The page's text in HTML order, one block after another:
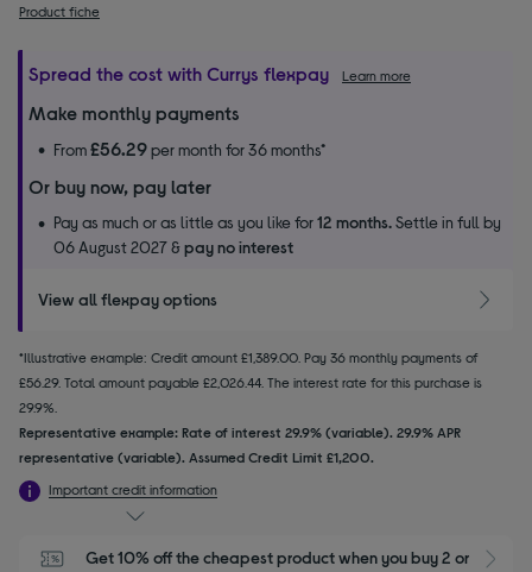
Product fiche
Spread the cost with Currys flexpay Learn more
Make monthly payments
From£56.29per month for 36 months*
Or buy now, pay later
Pay as much or as little as you like for12 months.Settle in full by
06 August 2027 &pay no interest
View all flexpay options
*Illustrative example: Credit amount £1,389.00. Pay 36 monthly payments of
£56.29. Total amount payable £2,026.44. The interest rate for this purchase is
29.9%.
Representative example: Rate of interest 29.9% (variable). 29.9% APR
representative (variable). Assumed Credit Limit £1,200.
Important credit information
Get 10% off the cheapest product when you buy 2 or